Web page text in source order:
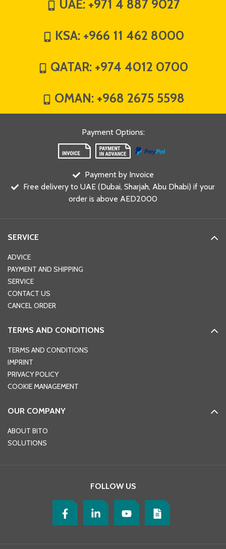
UAE: +971 4 887 9027
KSA: +966 11 462 8000
QATAR: +974 4012 0700
OMAN: +968 2675 5598
Payment Options:
Payment by Invoice
Free delivery to UAE (Dubai, Sharjah, Abu Dhabi) if your
order is above AED2000
SERVICE
ADVICE
PAYMENT AND SHIPPING
SERVICE
CONTACT US
CANCEL ORDER
TERMS AND CONDITIONS
TERMS AND CONDITIONS
IMPRINT
PRIVACY POLICY
COOKIE MANAGEMENT
OUR COMPANY
ABOUT BITO
SOLUTIONS
FOLLOW US